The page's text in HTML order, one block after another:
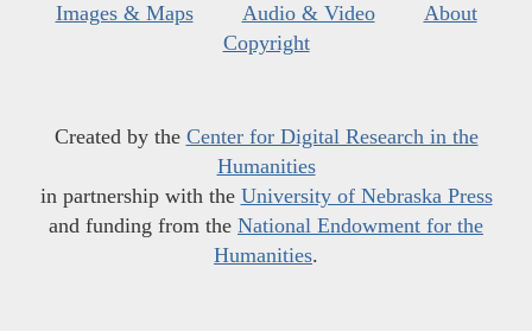
Images & Maps
Audio & Video
About
Copyright
Created by the Center for Digital Research in the
Humanities
in partnership with the University of Nebraska Press
and funding from the National Endowment for the
Humanities.